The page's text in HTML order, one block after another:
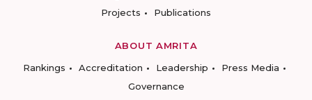
Projects
Publications
ABOUT AMRITA
Rankings
Accreditation Leadership
Press Media
Governance